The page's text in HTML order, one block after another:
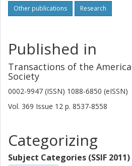
Other publications Research
Published in
Transactions of the
Society
0002-9947 (ISSN) 1088-6850 (eISSN)
Vol. 369 Issue 12 p. 8537-8558
Categorizing
Subject Categories (SSIF 2011)